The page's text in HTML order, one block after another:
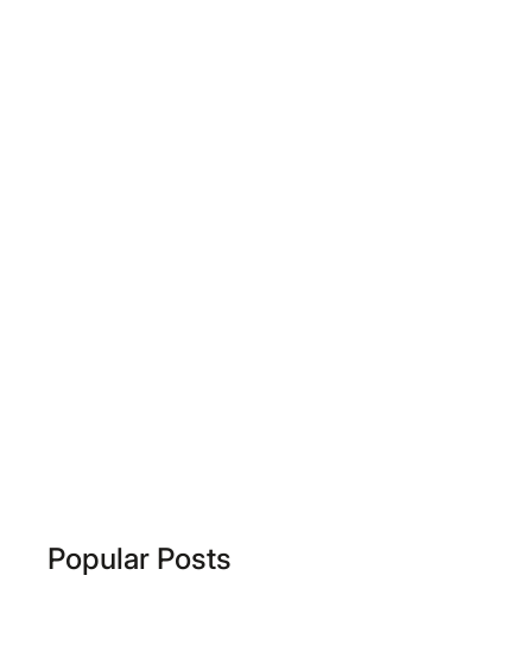
Popular Posts